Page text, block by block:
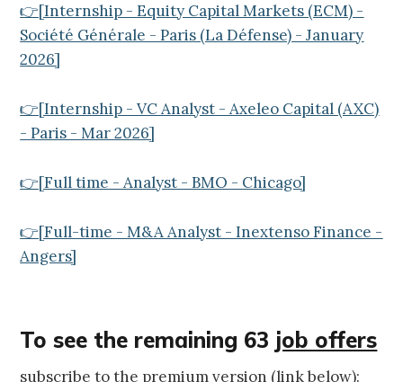
👉[Internship - Equity Capital Markets (ECM) -
Société Générale - Paris (La Défense) - January
2026]
👉[Internship - VC Analyst - Axeleo Capital (AXC)
- Paris - Mar 2026]
👉[Full time - Analyst - BMO - Chicago]
👉[Full-time - M&A Analyst - Inextenso Finance -
Angers]
To see the remaining 63 job offers
subscribe to the premium version (link below):